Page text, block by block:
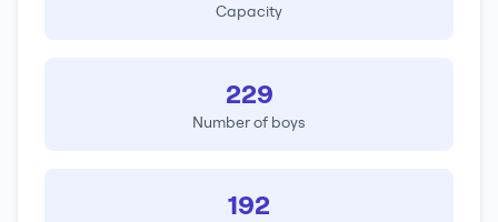
Capacity
229
Number of boys
192